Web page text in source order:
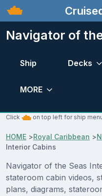
Navigator of
Ship Decks
MORE
Click on top left for ship
HOME >Royal Caribbean >
Interior Cabins
Navigator of the Seas
stateroom cabin videos,
plans, diagrams,